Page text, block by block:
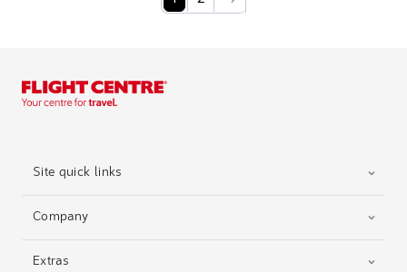
Site quick links
Company
Extras